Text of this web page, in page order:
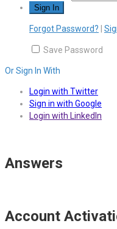
Forgot Password?
Save Password
Or Sign In With
Login with Twitter
Sign in with Google
Login with LinkedIn
Answers
Account